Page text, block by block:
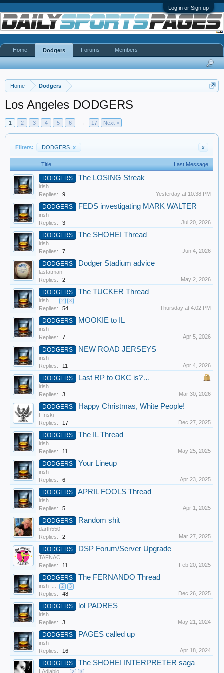
Log in or Sign up
Home Dodgers
Los Angeles DODGERS
1 2 3 4 5 6 → 17 Next >
Filters: DODGERS x x
Title Last Message
DODGERS The LOSING Streak
irish
Replies:
9 Yesterday at 10:38 PM
DODGERS FEDS investigating MARK WALTER
irish
Replies:
3 Jul 20, 2026
DODGERS The SHOHEI Thread
irish
Replies:
7 Jun 4, 2026
DODGERS Dodger Stadium advice
lastatman
Replies:
2 May 2, 2026
DODGERS The TUCKER Thread
irish ... 2 3
Replies: 54 Thursday at 4:02 PM
DODGERS MOOKIE to IL
irish
Replies:
7 Apr 5, 2026
DODGERS NEW ROAD JERSEYS
irish
Replies:
11 Apr 4, 2026
DODGERS Last RP to OKC is?…
irish
Replies:
3 Mar 30, 2026
DODGERS Happy Christmas, White People!
F!nski
Replies:
17 Dec 27, 2025
DODGERS The IL Thread
irish
Replies:
11 May 25, 2025
DODGERS Your Lineup
irish
Replies:
6 Apr 23, 2025
DODGERS APRIL FOOLS Thread
irish
Replies:
5 Apr 1, 2025
DODGERS Random shit
darth550
Replies:
2 Mar 27, 2025
DODGERS DSP Forum/Server Upgrade
TAFNAC
Replies:
11 Feb 20, 2025
DODGERS The FERNANDO Thread
irish ... 2 3
Replies: 48 Dec 26, 2025
DODGERS lol PADRES
irish
Replies:
3 May 21, 2024
DODGERS PAGES called up
irish
Replies:
16 Apr 18, 2024
DODGERS The SHOHEI INTERPRETER saga
LAdiablo 2 3
Home Dodgers Forums Members